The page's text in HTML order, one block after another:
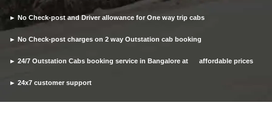
► No Check-post and Driver allowance for One way trip cabs
► No Check-post charges on 2 way Outstation cab booking
► 24/7 Outstation Cabs booking service in Bangalore at affordable prices
► 24x7 customer support
► Timely pickup and drop